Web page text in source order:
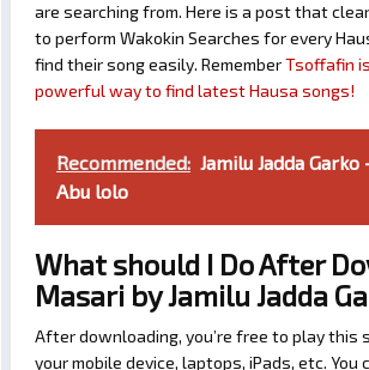
are searching from. Here is a post that
to perform Wakokin Searches for every
find their song easily. RememberTsoffafin
powerful way to find latest Hausa songs!
Recommended: Jamilu Jadda Garko
Abu lolo
What should I Do After
Masari by Jamilu Jadda
After downloading, you’re free to play this
your mobile device, laptops, iPads, etc. You